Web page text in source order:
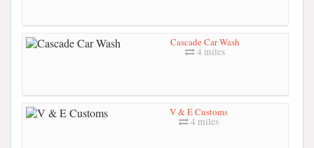
Cascade Car Wash
4 miles
V & E Customs
4 miles